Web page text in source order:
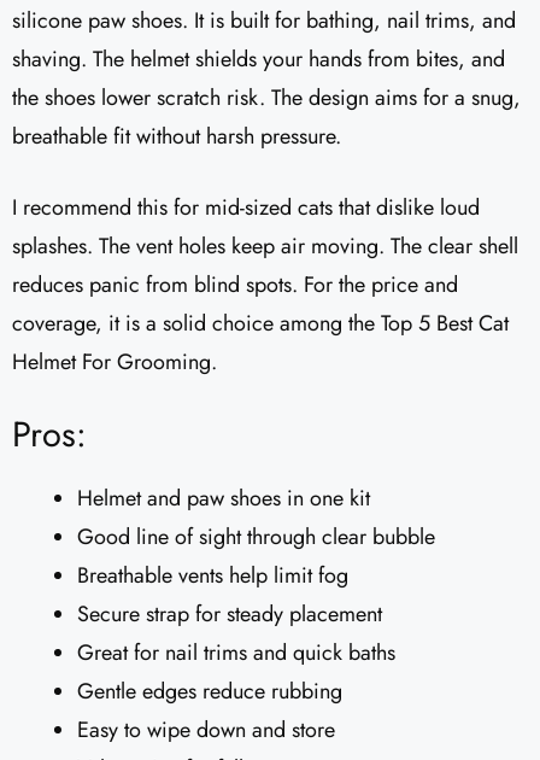
silicone paw shoes. It is built for bathing, nail trims, and
shaving. The helmet shields your hands from bites, and
the shoes lower scratch risk. The design aims for a snug,
breathable fit without harsh pressure.
I recommend this for mid-sized cats that dislike loud
splashes. The vent holes keep air moving. The clear shell
reduces panic from blind spots. For the price and
coverage, it is a solid choice among the Top 5 Best Cat
Helmet For Grooming.
Pros:
Helmet and paw shoes in one kit
Good line of sight through clear bubble
Breathable vents help limit fog
Secure strap for steady placement
Great for nail trims and quick baths
Gentle edges reduce rubbing
Easy to wipe down and store